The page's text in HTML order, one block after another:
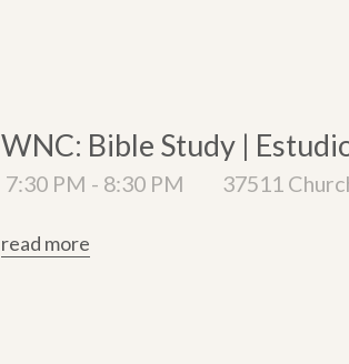
WNC: Bible Study |
7:30 PM - 8:30 PM 37511
read more